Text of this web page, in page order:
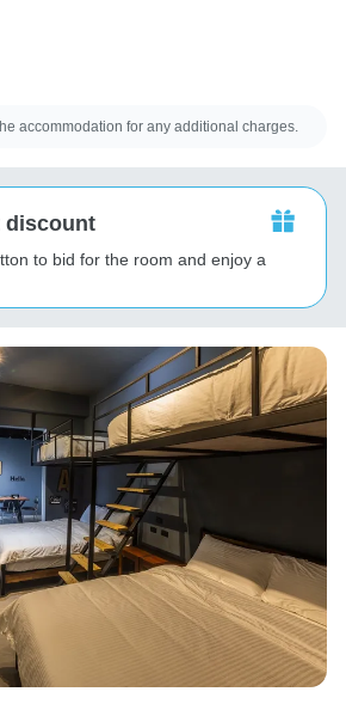
accommodation for any additional charges.
discount
to bid for the room and enjoy a